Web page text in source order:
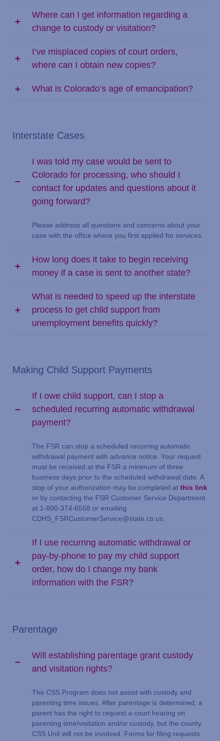
Where can I get information regarding a
change to custody or visitation?
I’ve misplaced copies of court orders,
where can I obtain new copies?
What is Colorado’s age of emancipation?
Interstate Cases
I was told my case would be sent to
Colorado for processing, who should I
contact for updates and questions about it
going forward?
Please address all questions and concerns about your
case with the office where you first applied for services.
How long does it take to begin receiving
money if a case is sent to another state?
What is needed to speed up the interstate
process to get child support from
unemployment benefits quickly?
Making Child Support Payments
If I owe child support, can I stop a
scheduled recurring automatic withdrawal
payment?
The FSR can stop a scheduled recurring automatic
withdrawal payment with advance notice. Your request
must be received at the FSR a minimum of three
business days prior to the scheduled withdrawal date. A
stop of your authorization may be completed at this link
or by contacting the FSR Customer Service Department
at 1-800-374-6558 or emailing
CDHS_FSRCustomerService@state.co.us.
If I use recurring automatic withdrawal or
pay-by-phone to pay my child support
order, how do I change my bank
information with the FSR?
Parentage
Will establishing parentage grant custody
and visitation rights?
The CSS Program does not assist with custody and
parenting time issues. After parentage is determined, a
parent has the right to request a court hearing on
parenting time/visitation and/or custody, but the county
CSS Unit will not be involved. Forms for filing requests